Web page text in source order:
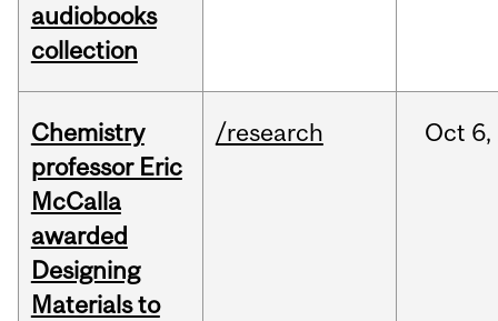
audiobooks
collection
Chemistry
professor Eric
McCalla
awarded
Designing
Materials to
/research Oct 6,